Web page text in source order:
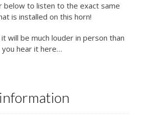
below to listen to the exact same
is installed on this horn!
will be much louder in person than
you hear it here…